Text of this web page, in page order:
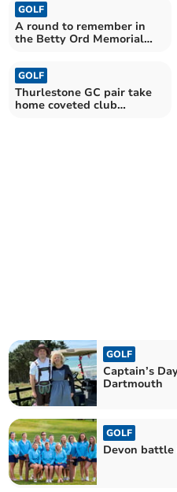
GOLF
A round to remember in
the Betty Ord Memorial
GOLF
Thurlestone GC pair take
home coveted club
GOLF
Captain’s
Dartmouth
GOLF
Devon battle